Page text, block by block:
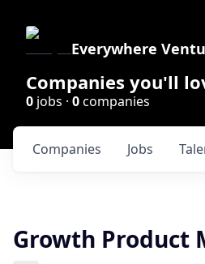
Everywhere
Companies you'll
0 jobs · 0companies
Jobs
Companies
Growth Product